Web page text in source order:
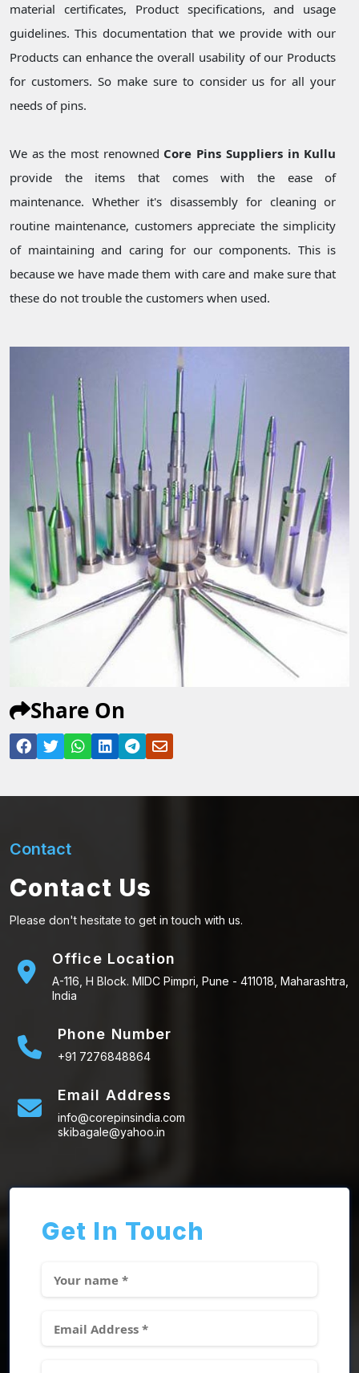
material certificates, Product specifications, and usage
guidelines. This documentation that we provide with our
Products can enhance the overall usability of our Products
for customers. So make sure to consider us for all your
needs of pins.
We as the most renowned Core Pins Suppliers in Kullu
provide the items that comes with the ease of
maintenance. Whether it's disassembly for cleaning or
routine maintenance, customers appreciate the simplicity
of maintaining and caring for our components. This is
because we have made them with care and make sure that
these do not trouble the customers when used.
Share On
Contact
Contact Us
Please don't hesitate to get in touch with us.
Office Location
A-116, H Block. MIDC Pimpri, Pune - 411018, Maharashtra,
India
Phone Number
+91 7276848864
Email Address
info@corepinsindia.com
skibagale@yahoo.in
Get In Touch